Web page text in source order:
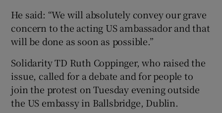
He said: “We will absolutely convey our grave
concern to the acting US ambassador and that
will be done as soon as possible.”
Solidarity TD Ruth Coppinger, who raised the
issue, called for a debate and for people to
join the protest on Tuesday evening outside
the US embassy in Ballsbridge, Dublin.